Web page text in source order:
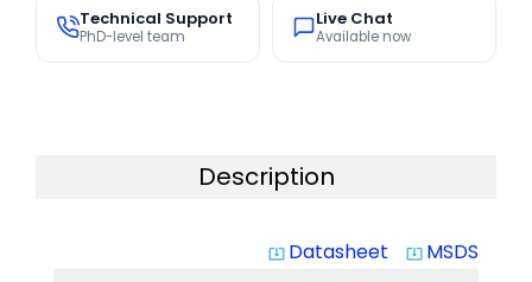
Technical Support
PhD-level team
Live Chat
Available now
Description
system_update_alt Datasheet system_update_alt MSDS